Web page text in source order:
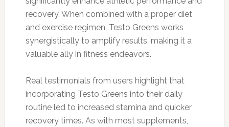
recovery. When combined with a proper diet
and exercise regimen, Testo Greens works
synergistically to amplify results, making it a
valuable ally in fitness endeavors.
Real testimonials from users highlight that
incorporating Testo Greens into their daily
routine led to increased stamina and quicker
recovery times. As with most supplements,